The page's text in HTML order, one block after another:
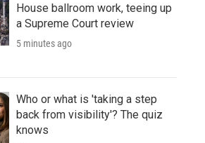
House ballroom work, teeing up
a Supreme Court review
5 minutes ago
Who or what is 'taking a step
back from visibility'? The quiz
knows